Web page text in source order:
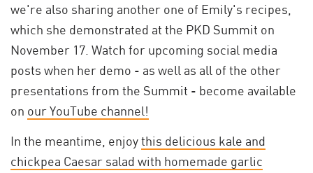
we're also sharing another one of Emily's recipes,
which she demonstrated at the PKD Summit on
November 17. Watch for upcoming social media
posts when her demo - as well as all of the other
presentations from the Summit - become available
on our YouTube channel!
In the meantime, enjoythis delicious kale and
chickpea Caesar salad with homemade garlic